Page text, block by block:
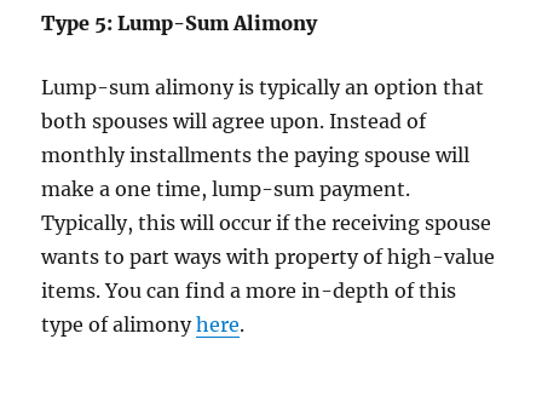
Type 5: Lump-Sum Alimony
Lump-sum alimony is typically an option that
both spouses will agree upon. Instead of
monthly installments the paying spouse will
make a one time, lump-sum payment.
Typically, this will occur if the receiving spouse
wants to part ways with property of high-value
items. You can find a more in-depth of this
type of alimonyhere.